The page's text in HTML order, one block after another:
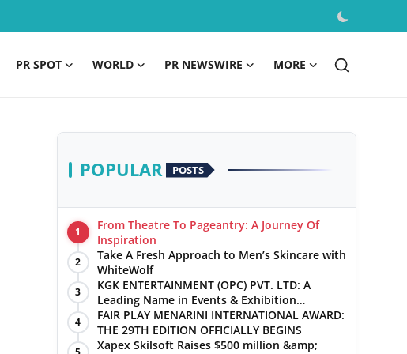
PR SPOT WORLD PR NEWSWIRE MORE
POPULAR POSTS
1
From Theatre To Pageantry: A Journey Of
Inspiration
2
Take A Fresh Approach to Men’s Skincare with
WhiteWolf
3
KGK ENTERTAINMENT (OPC) PVT. LTD: A
Leading Name in Events & Exhibition
Management
4
FAIR PLAY MENARINI INTERNATIONAL AWARD:
THE 29TH EDITION OFFICIALLY BEGINS
Xapex Skilsoft Raises $500 million &amp;